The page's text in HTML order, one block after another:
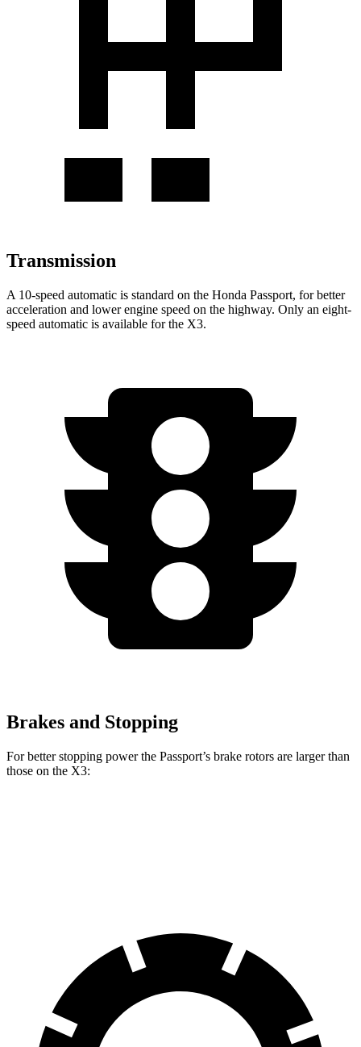
Transmission
A 10-speed automatic is standard on the Honda Passport, for better
acceleration and lower engine speed on the highway. Only an eight-
speed automatic is available for the X3.
Brakes and Stopping
For better stopping power the Passport’s brake rotors are larger than
those on the X3: